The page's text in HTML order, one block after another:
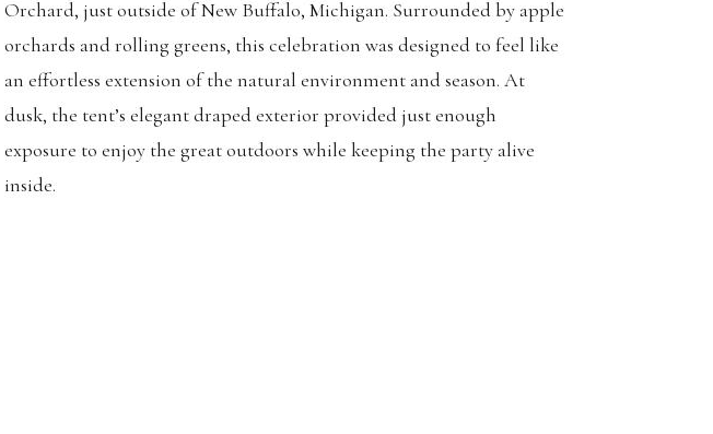
Orchard, just outside of New Buffalo, Michigan. Surrounded by apple
orchards and rolling greens, this celebration was designed to feel like
an effortless extension of the natural environment and season. At
dusk, the tent’s elegant draped exterior provided just enough
exposure to enjoy the great outdoors while keeping the party alive
inside.